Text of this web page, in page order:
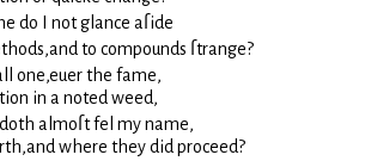
do I not glance aſide
to compounds ſtrange?
one,euer the fame,
in a noted weed,
almoſt fel my name,
where they did proceed?